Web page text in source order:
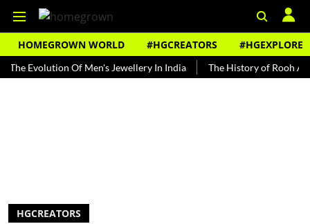
HOMEGROWN WORLD #HGCREATORS #HGEXPLORE
Of Men's Jewellery In India The History of Rooh Afza
HGCREATORS